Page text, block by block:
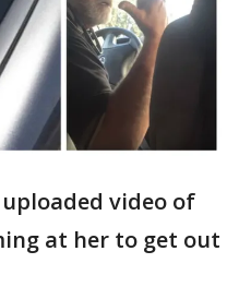
video of
at her to get out